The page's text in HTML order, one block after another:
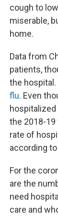
cough to
miserable,
home.
Data from
patients,
the
flu. Even
the 2018-19
rate of
according to
For the
are the
need
care and